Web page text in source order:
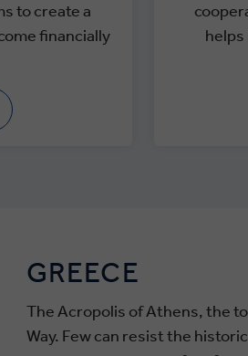
to create a
financially
GREECE
The Acropolis of Athens, the
Way. Few can resist the